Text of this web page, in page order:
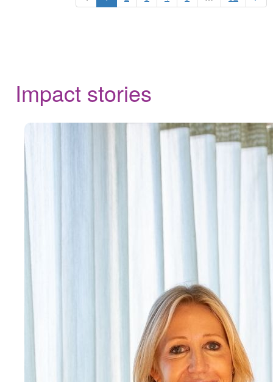
Impact stories